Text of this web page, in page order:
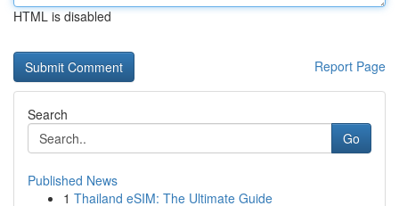
HTML is disabled
Report Page
Search
Go
Published News
1 Thailand eSIM: The Ultimate Guide